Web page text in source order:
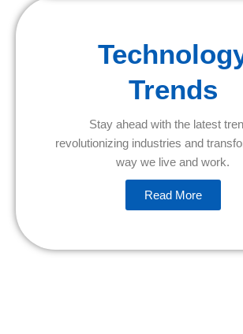
Trends
Stay ahead with the latest
revolutionizing industries and
way we live and work.
Read More